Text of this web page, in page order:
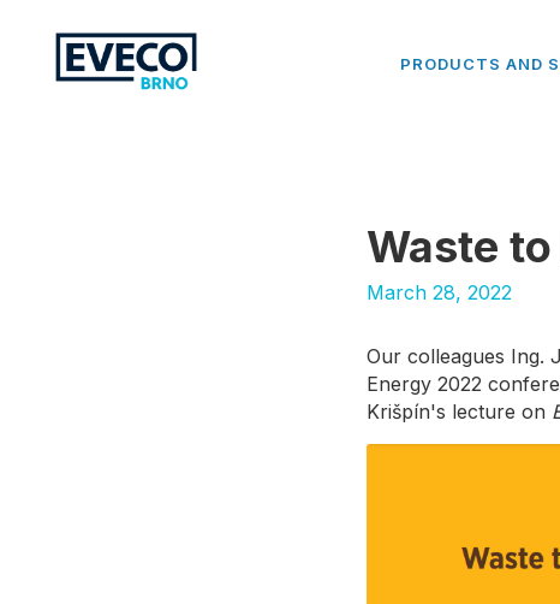
PRODUCTS AND
Waste
March 28, 2022
Our colleagues Ing.
Energy 2022
Krišpín's lecture on